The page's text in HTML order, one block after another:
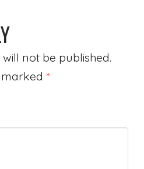
not be published.
*